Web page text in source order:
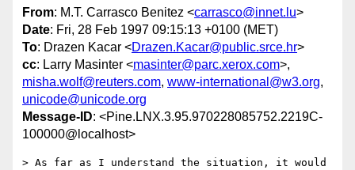
From: M.T. Carrasco Benitez <carrasco@innet.lu>
Date: Fri, 28 Feb 1997 09:15:13 +0100 (MET)
To: Drazen Kacar <Drazen.Kacar@public.srce.hr>
cc: Larry Masinter <masinter@parc.xerox.com>,
misha.wolf@reuters.com, www-international@w3.org,
unicode@unicode.org
Message-ID: <Pine.LNX.3.95.970228085752.2219C-
100000@localhost>
> As far as I understand the situation, it would